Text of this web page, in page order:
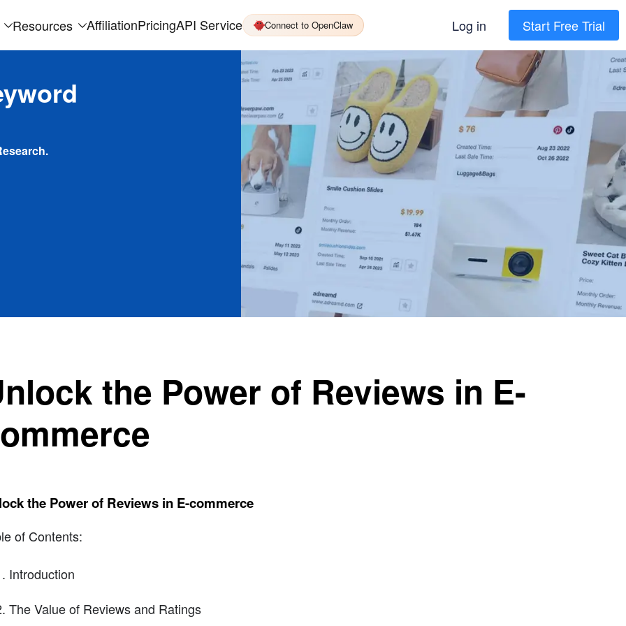
Resources AffiliationPricingAPI Service Connect to OpenClaw Log in Start Free Trial
the Power of Reviews in E-
the Power of Reviews in E-commerce
of Contents:
Introduction
The Value of Reviews and Ratings